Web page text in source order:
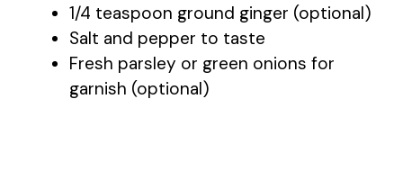
1/4 teaspoon ground ginger (optional)
Salt and pepper to taste
Fresh parsley or green onions for
garnish (optional)